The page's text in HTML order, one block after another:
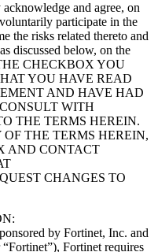
and agree, on
participate in the
the risks related thereto and
discussed below, on the
CHECKBOX YOU
YOU HAVE READ
AND HAVE HAD
WITH
THE TERMS HEREIN.
THE TERMS HEREIN,
AND CONTACT
CHANGES TO
by Fortinet, Inc. and
Fortinet requires